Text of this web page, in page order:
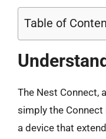
Table of
The Nest Connect,
simply the
a device that